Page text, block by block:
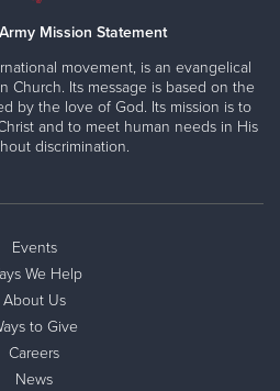
Mission Statement
movement, is an evangelical
Church. Its message is based on the
by the love of God. Its mission is to
and to meet human needs in His
discrimination.
Events
We Help
About Us
to Give
Careers
News